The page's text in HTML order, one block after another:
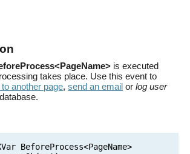
is executed
takes place. Use this event to
another page,send an email orlog user
BeforeProcess<PageName>